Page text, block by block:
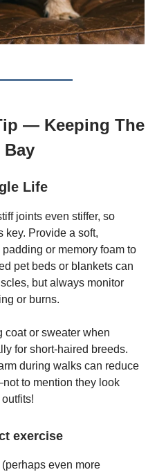
— Keeping The
Bay
Life
joints even stiffer, so
key. Provide a soft,
or memory foam to
pet beds or blankets can
but always monitor
or burns.
coat or sweater when
for short-haired breeds.
during walks can reduce
to mention they look
exercise
even more